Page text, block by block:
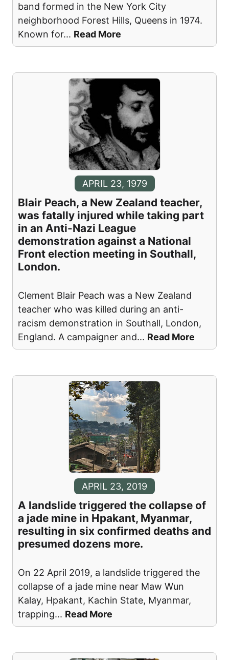
band formed in the New York City
neighborhood Forest Hills, Queens in 1974.
Known for... Read More
APRIL 23, 1979
Blair Peach, a New Zealand teacher,
was fatally injured while taking part
in an Anti-Nazi League
demonstration against a National
Front election meeting in Southall,
London.
Clement Blair Peach was a New Zealand
teacher who was killed during an anti-
racism demonstration in Southall, London,
England. A campaigner and... Read More
APRIL 23, 2019
A landslide triggered the collapse of
a jade mine in Hpakant, Myanmar,
resulting in six confirmed deaths and
presumed dozens more.
On 22 April 2019, a landslide triggered the
collapse of a jade mine near Maw Wun
Kalay, Hpakant, Kachin State, Myanmar,
trapping... Read More